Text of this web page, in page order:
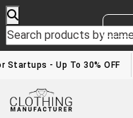
Startups - Up To 30% OFF